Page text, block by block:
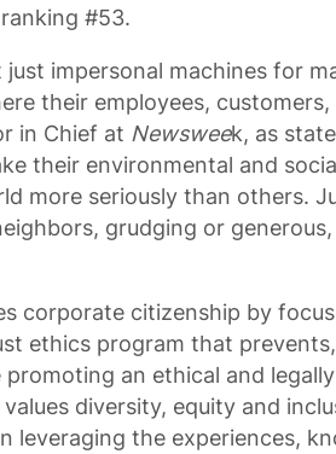
#53.
just impersonal machines for
their employees,
in Chief at Newsweek, as
their environmental and
more seriously than others.
grudging or
corporate citizenship by
ethics program that
an ethical and
values diversity, equity and
leveraging the experiences,